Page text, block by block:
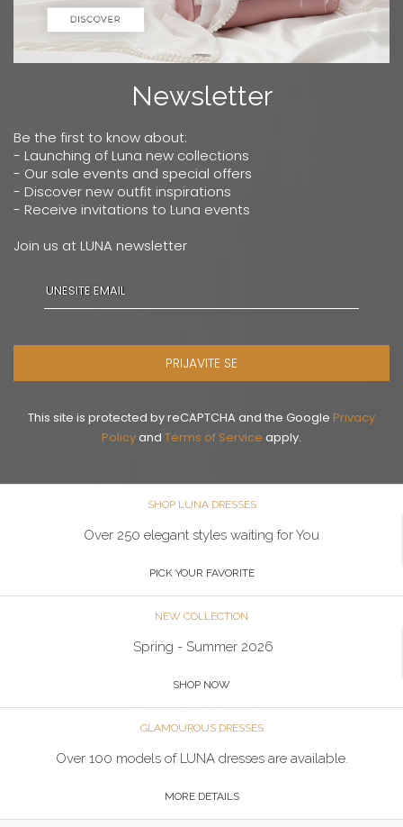
Newsletter
Be the first to know about:
- Launching of Luna new collections
- Our sale events and special offers
- Discover new outfit inspirations
- Receive invitations to Luna events
Join us at LUNA newsletter
PRIJAVITE SE
This site is protected by reCAPTCHA and the Google Privacy
Policyand Terms of Service apply.
SHOP LUNA DRESSES
Over 250 elegant styles waiting for You
PICK YOUR FAVORITE
NEW COLLECTION
Spring - Summer 2026
SHOP NOW
GLAMOUROUS DRESSES
Over 100 models of LUNA dresses are available.
MORE DETAILS